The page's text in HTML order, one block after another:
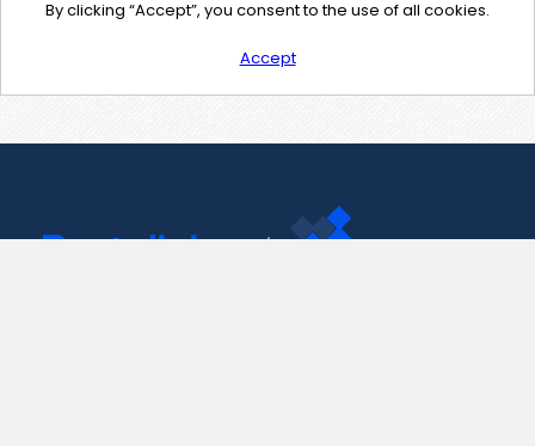
By clicking “Accept”, you consent to the use of all cookies.
Accept